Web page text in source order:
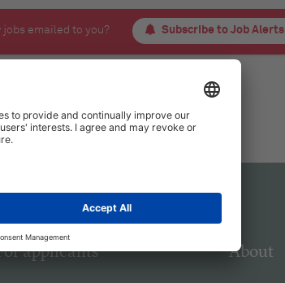
jobs emailed to you? Subscribe to Job Alerts
applicants About